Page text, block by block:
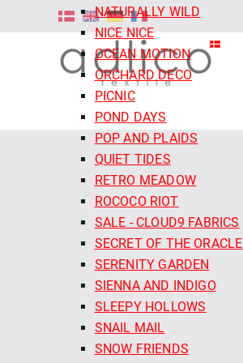
NATURALLY WILD
NICE NICE
OCEAN MOTION
ORCHARD DECO
PICNIC
POND DAYS
POP AND PLAIDS
QUIET TIDES
RETRO MEADOW
ROCOCO RIOT
SALE - CLOUD9 FABRICS
SECRET OF THE ORACLE
SERENITY GARDEN
SIENNA AND INDIGO
SLEEPY HOLLOWS
SNAIL MAIL
SNOW FRIENDS